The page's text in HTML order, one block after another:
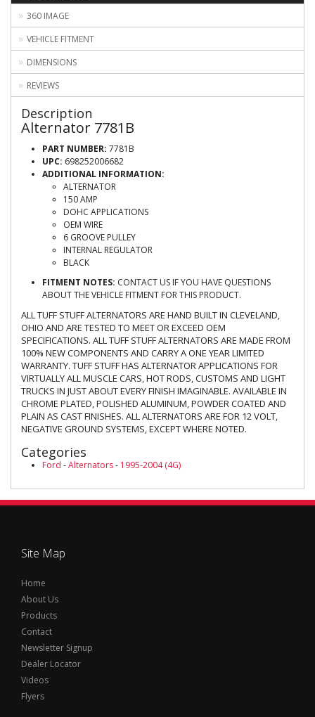
360 IMAGE
VEHICLE FITMENT
DIMENSIONS
REVIEWS
Description
Alternator 7781B
PART NUMBER: 7781B
UPC: 698252006682
ADDITIONAL INFORMATION:
ALTERNATOR
150 AMP
DOHC APPLICATIONS
OEM WIRE
6 GROOVE PULLEY
INTERNAL REGULATOR
BLACK
FITMENT NOTES: CONTACT US IF YOU HAVE QUESTIONS
ABOUT THE VEHICLE FITMENT FOR THIS PRODUCT.
ALL TUFF STUFF ALTERNATORS ARE HAND BUILT IN CLEVELAND,
OHIO AND ARE TESTED TO MEET OR EXCEED OEM
SPECIFICATIONS. ALL TUFF STUFF ALTERNATORS ARE MADE FROM
100% NEW COMPONENTS AND CARRY A ONE YEAR LIMITED
WARRANTY. TUFF STUFF HAS ALTERNATOR APPLICATIONS FOR
VIRTUALLY ALL MUSCLE CARS, HOT RODS, CUSTOMS AND LIGHT
TRUCKS IN JUST ABOUT EVERY FINISH IMAGINABLE. AVAILABLE IN
CHROME PLATED, POLISHED ALUMINUM, POWDER COATED AND
PLAIN AS CAST FINISHES. ALL ALTERNATORS ARE FOR 12 VOLT,
NEGATIVE GROUND SYSTEMS, EXCEPT WHERE NOTED.
Categories
Ford -Alternators- 1995-2004 (4G)
Site Map
Home
About Us
Products
Contact
Newsletter Signup
Dealer Locator
Videos
Flyers